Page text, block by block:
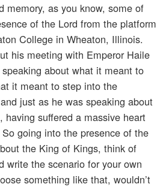
memory, as you know, some of
of the Lord from the platform
College in Wheaton, Illinois.
his meeting with Emperor Haile
about what it meant to
it meant to step into the
just as he was speaking about
having suffered a massive heart
going into the presence of the
the King of Kings, think of
write the scenario for your own
something like that, wouldn’t